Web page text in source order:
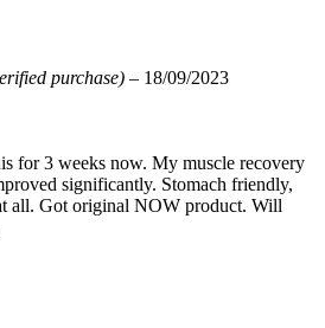
purchase) – 18/09/2023
for 3 weeks now. My muscle recovery
significantly. Stomach friendly,
all. Got original NOW product. Will